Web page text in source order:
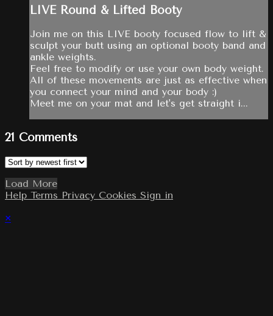
LIVE Round & Lifted Booty
Join me on this LIVE booty focused flow to lift &
sculpt your butt using an optional booty band and
ankle weights.
Feel free to modify or use your own body weight.
All of these movements are just as effective when
you connect your mind and your body :)
Meet me on your mat and let's get straight i...
21 Comments
Load More
Help Terms Privacy Cookies Sign in
×